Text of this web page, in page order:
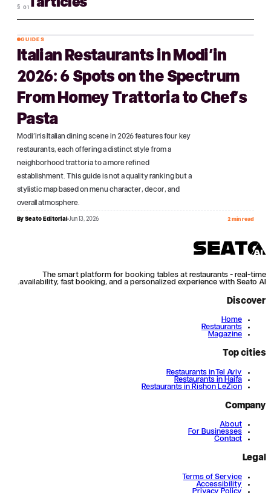
§ 01 1 articles
№01
GUIDES
Italian Restaurants in Modi'in
2026: 6 Spots on the Spectrum
From Homey Trattoria to Chef's
Pasta
Modi'in's Italian dining scene in 2026 features four key
restaurants, each offering a distinct style from a
neighborhood trattoria to a more refined
establishment. This guide is not a quality ranking but a
stylistic map based on menu character, decor, and
overall atmosphere.
By Seato Editorial Jun 13, 2026 2 min read
The smart platform for booking tables at restaurants - real-time
availability, fast booking, and a personalized experience with Seato AI.
Discover
Home
Restaurants
Magazine
Top cities
Restaurants in Tel Aviv
Restaurants in Haifa
Restaurants in Rishon LeZion
Company
About
For Businesses
Contact
Legal
Terms of Service
Accessibility
Privacy Policy